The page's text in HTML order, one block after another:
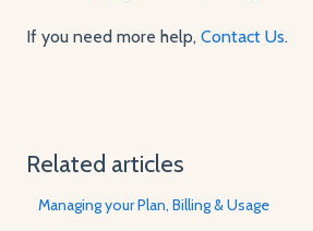
If you need more help, Contact Us.
Related articles
Managing your Plan, Billing & Usage